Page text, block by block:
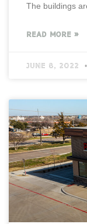
The buildings
READ MORE »
June 8, 2022